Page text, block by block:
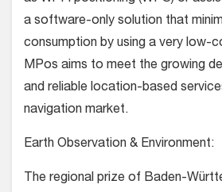
a software-only solution that
consumption by using a very low-
MPos aims to meet the growing
and reliable location-based
navigation market.
Earth Observation & Environment:
The regional prize of Baden-